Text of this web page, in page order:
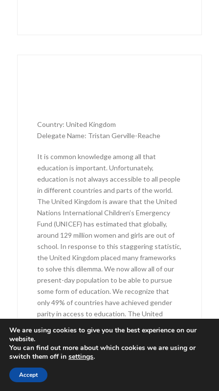
Country: United Kingdom
Delegate Name: Tristan Gerville-Reache
It is common knowledge among all that
education is important. Unfortunately,
education is not always accessible to all people
in different countries and parts of the world.
The United Kingdom is aware that the United
Nations International Children’s Emergency
Fund (UNICEF) has estimated that globally,
around 129 million women and girls are out of
school. In response to this staggering statistic,
the United Kingdom placed many frameworks
to solve this dilemma. We now allow all of our
present-day population to be able to pursue
some form of education. We recognize that
only 49% of countries have achieved gender
parity in access to education. The United
greater number of countries, creating
opportunities and chances for women and girls
to be educated.
In 1868, the United Kingdom’s first women
attended school, although they were not given
We are using cookies to give you the best experience on our
website.
You can find out more about which cookies we are using or
switch them off in settings.
Accept